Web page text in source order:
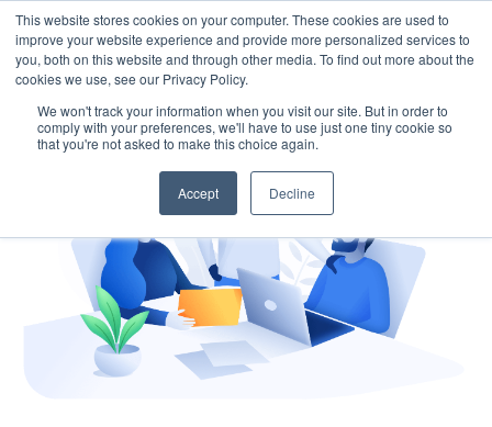
This website stores cookies on your computer. These cookies are used to
improve your website experience and provide more personalized services to
you, both on this website and through other media. To find out more about the
cookies we use, see our Privacy Policy.
We won't track your information when you visit our site. But in order to
comply with your preferences, we'll have to use just one tiny cookie so
that you're not asked to make this choice again.
Accept Decline